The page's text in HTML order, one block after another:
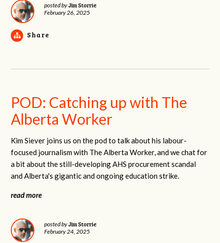
posted byJim Storrie
February 26, 2025
Share
POD: Catching up with The
Alberta Worker
Kim Siever joins us on the pod to talk about his labour-
focused journalism with The Alberta Worker, and we chat for
a bit about the still-developing AHS procurement scandal
and Alberta's gigantic and ongoing education strike.
read more
posted byJim Storrie
February 24, 2025